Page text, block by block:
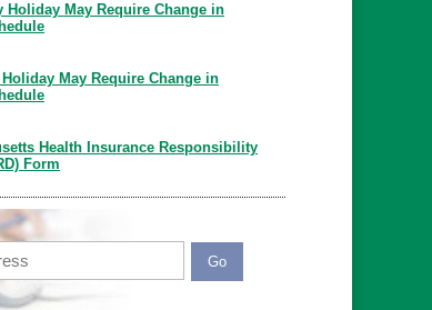
Holiday May Require Change in
May Require Change in
Health Insurance Responsibility
Form